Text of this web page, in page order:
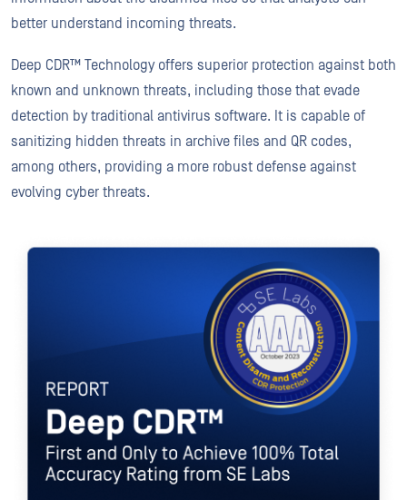
better understand incoming threats.
Deep CDR™ Technology offers superior protection against both
known and unknown threats, including those that evade
detection by traditional antivirus software. It is capable of
sanitizing hidden threats in archive files and QR codes,
among others, providing a more robust defense against
evolving cyber threats.
Deep CDR™ Technology
First and Only to Achieve 100% Total Accuracy Rating from SE
Download Report